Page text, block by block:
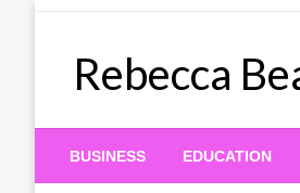
Rebecca
BUSINESS EDUCATION